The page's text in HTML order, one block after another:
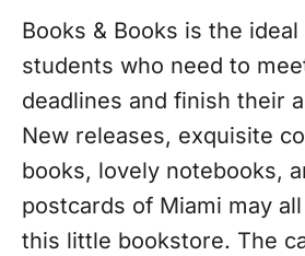
Books & Books is the
students who need to
deadlines and finish their
New releases, exquisite
books, lovely notebooks,
postcards of Miami may
this little bookstore. The